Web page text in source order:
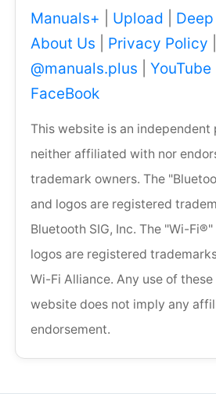
Manuals+ Upload
About Us
Privacy Policy
@manuals.plus
YouTube
FaceBook
This website is an independent
neither affiliated with nor
trademark owners. The
and logos are registered
Bluetooth SIG, Inc. The "Wi-
logos are registered
Wi-Fi Alliance. Any use of
website does not imply any
endorsement.